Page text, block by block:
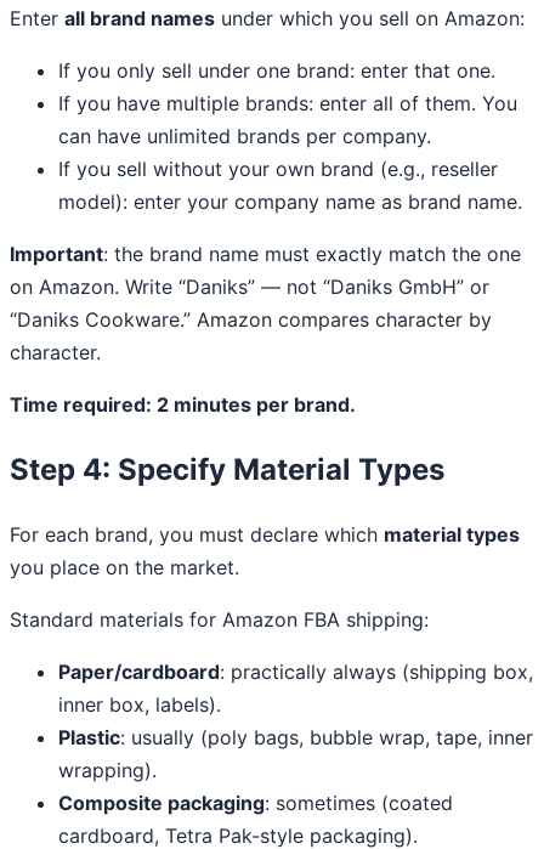
Enter all brand names under which you sell on Amazon:
If you only sell under one brand: enter that one.
If you have multiple brands: enter all of them. You
can have unlimited brands per company.
If you sell without your own brand (e.g., reseller
model): enter your company name as brand name.
Important: the brand name must exactly match the one
on Amazon. Write “Daniks” — not “Daniks GmbH” or
“Daniks Cookware.” Amazon compares character by
character.
Time required: 2 minutes per brand.
Step 4: Specify Material Types
For each brand, you must declare which material types
you place on the market.
Standard materials for Amazon FBA shipping:
Paper/cardboard: practically always (shipping box,
inner box, labels).
Plastic: usually (poly bags, bubble wrap, tape, inner
wrapping).
Composite packaging: sometimes (coated
cardboard, Tetra Pak-style packaging).